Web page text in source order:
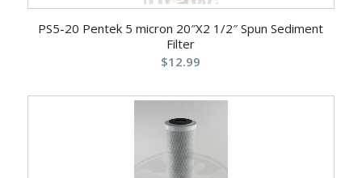
PS5-20 Pentek 5 micron 20″X2 1/2″ Spun Sediment
Filter
$12.99